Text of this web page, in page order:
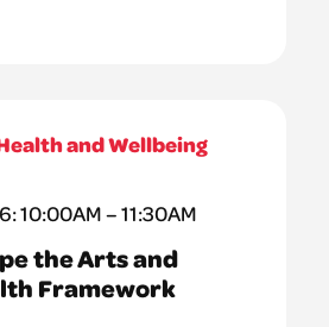
and Wellbeing
10:00AM – 11:30AM
the Arts and
Framework